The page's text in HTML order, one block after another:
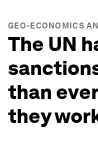
GEO-ECONOMICS
The UN
than
they